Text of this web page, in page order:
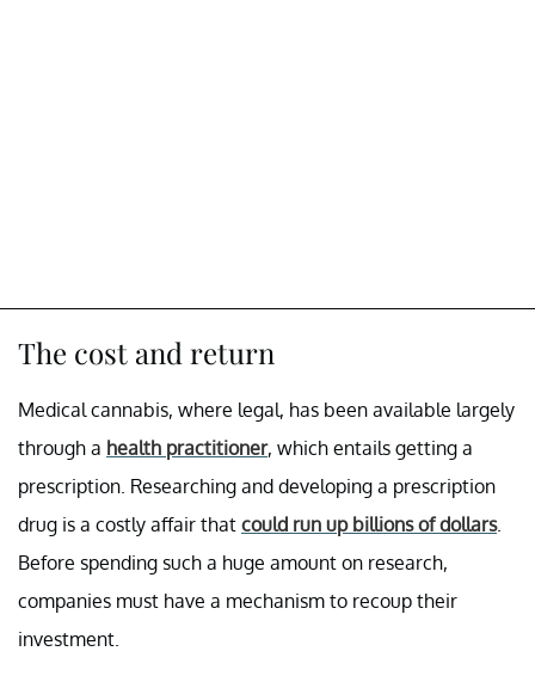
The cost and return
Medical cannabis, where legal, has been available largely
through a health practitioner, which entails getting a
prescription. Researching and developing a prescription
drug is a costly affair that could run up billions of dollars.
Before spending such a huge amount on research,
companies must have a mechanism to recoup their
investment.